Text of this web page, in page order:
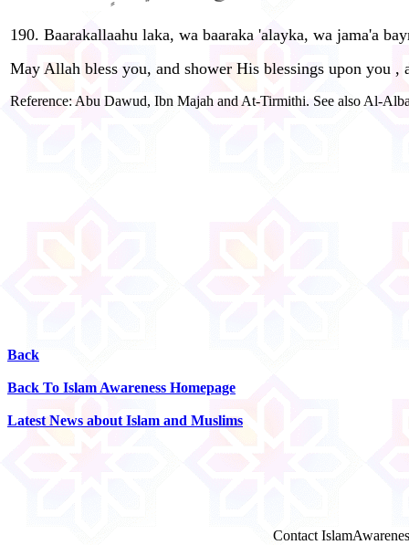
190. Baarakallaahu laka, wa baaraka 'alayka, wa jama'a
May Allah bless you, and shower His blessings upon you ,
Reference: Abu Dawud, Ibn Majah and At-Tirmithi. See also Al-
Back
Back To Islam Awareness Homepage
Latest News about Islam and Muslims
Contact